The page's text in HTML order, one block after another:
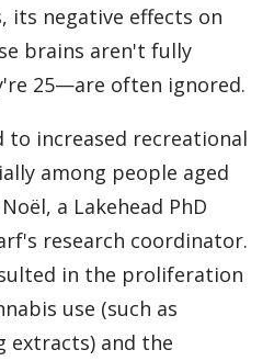
its negative effects on
brains aren't fully
25—are often ignored.
to increased recreational
among people aged
a Lakehead PhD
research coordinator.
in the proliferation
use (such as
extracts) and the